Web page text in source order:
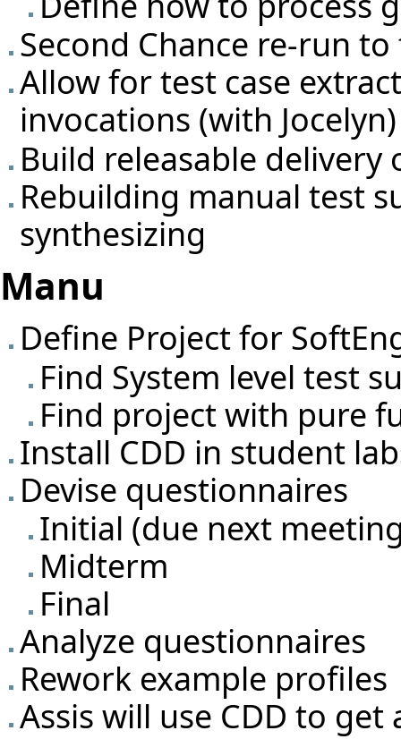
Second Chance re-run
Allow for test case
invocations (with Jocelyn)
Build releasable delivery
Rebuilding manual test
synthesizing
Manu
Define Project for
Find System level test
Find project with pure
Install CDD in student
Devise questionnaires
Initial (due next
Midterm
Final
Analyze questionnaires
Rework example profiles
Assis will use CDD to